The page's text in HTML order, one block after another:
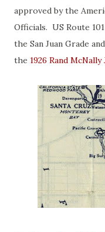
approved by the
Officials. US Route
the San Juan Grade
the 1926 Rand